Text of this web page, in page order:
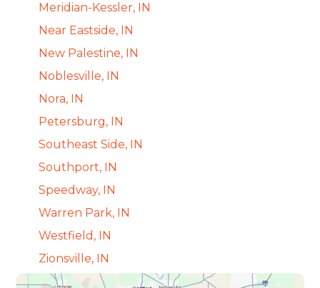
Meridian-Kessler, IN
Near Eastside, IN
New Palestine, IN
Noblesville, IN
Nora, IN
Petersburg, IN
Southeast Side, IN
Southport, IN
Speedway, IN
Warren Park, IN
Westfield, IN
Zionsville, IN